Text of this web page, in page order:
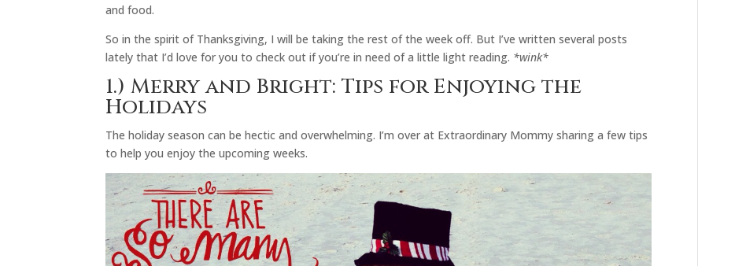
and food.
So in the spirit of Thanksgiving, I will be taking the rest of the week off. But I’ve written several posts
lately that I’d love for you to check out if you’re in need of a little light reading. *wink*
1.) Merry and Bright: Tips for Enjoying the
Holidays
The holiday season can be hectic and overwhelming. I’m over at Extraordinary Mommy sharing a few tips
to help you enjoy the upcoming weeks.